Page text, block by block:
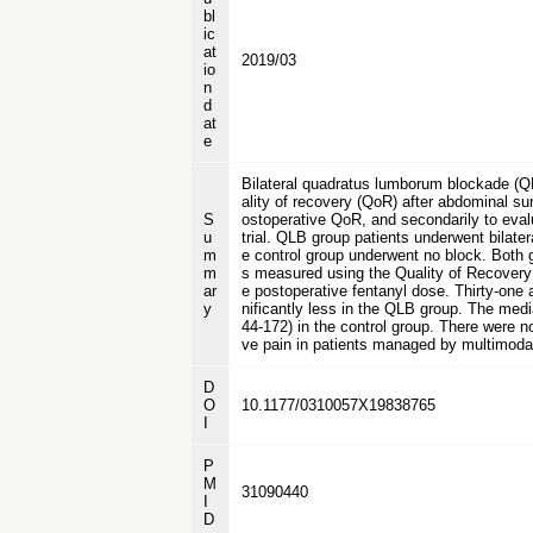
bl
ic
at
io
n
d
at
e
2019/03
S
u
m
m
ar
y
Bilateral quadratus lumborum blockade
ality of recovery (QoR) after abdominal
ostoperative QoR, and secondarily to
trial. QLB group patients underwent
e control group underwent no block. Both
s measured using the Quality of
e postoperative fentanyl dose. Thirty-one
nificantly less in the QLB group. The
44-172) in the control group. There were
ve pain in patients managed by
D
O
10.1177/0310057X19838765
P
M
D
31090440